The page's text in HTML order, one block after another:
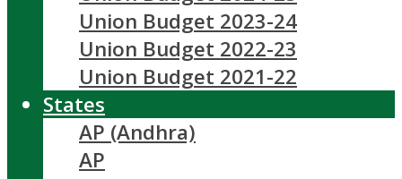
Union Budget 2023-24
Union Budget 2022-23
Union Budget 2021-22
States
AP (Andhra)
AP